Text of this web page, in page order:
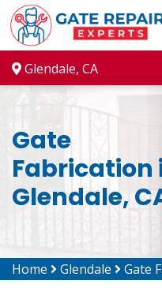
Glendale, CA
Gate
Fabrication
Glendale,
Home Glendale Gate